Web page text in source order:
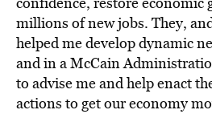
millions of new jobs. They,
helped me develop dynamic
and in a McCain
to advise me and help enact
actions to get our economy